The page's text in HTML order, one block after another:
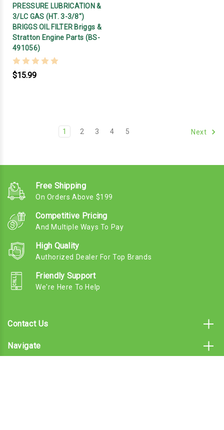
PRESSURE LUBRICATION &
3/LC GAS (HT. 3-3/8")
BRIGGS OIL FILTER Briggs &
Stratton Engine Parts (BS-
491056)
$15.99
1 2 3 4 5 Next
Free Shipping
On Orders Above $199
Competitive Pricing
And Multiple Ways To Pay
High Quality
Authorized Dealer For Top Brands
Friendly Support
We're Here To Help
Contact Us
Navigate